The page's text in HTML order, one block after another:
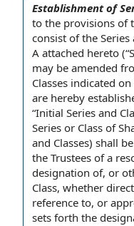
Establishment of
to the provisions of
consist of the Series
A attached hereto
may be amended
Classes indicated
are hereby
“Initial Series and
Series or Class of
and Classes) shall be
the Trustees ofa
designation of, or
Class, whether
reference to, or
sets forth the